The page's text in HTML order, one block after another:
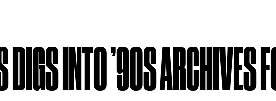
INTO ’90S ARCHIVES